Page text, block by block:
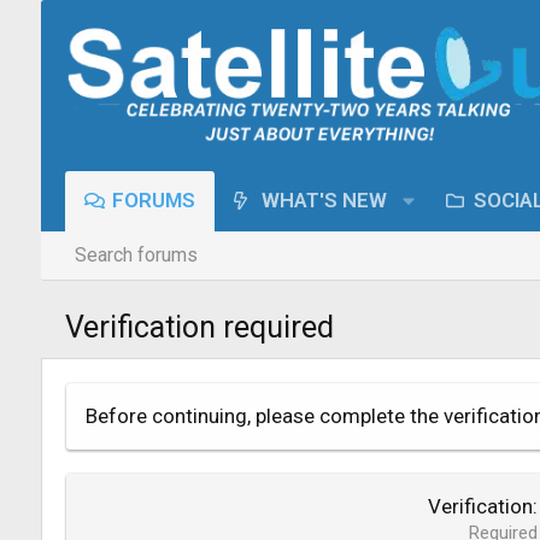
FORUMS WHAT'S NEW
Search forums
Verification required
Before continuing, please complete the
Verification
Required